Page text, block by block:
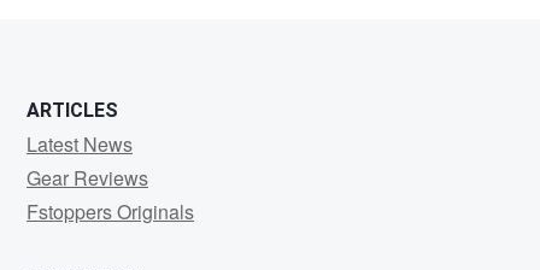
ARTICLES
Latest News
Gear Reviews
Fstoppers Originals